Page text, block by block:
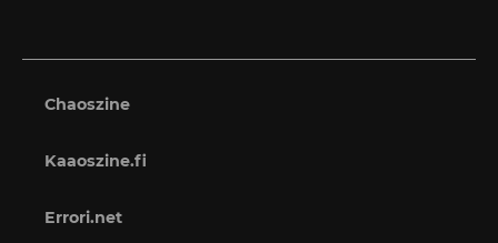
Chaoszine
Kaaoszine.fi
Errori.net